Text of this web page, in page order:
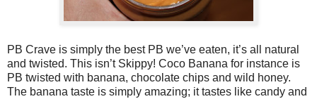
PB Crave is simply the best PB we’ve eaten, it’s all natural
and twisted. This isn’t Skippy! Coco Banana for instance is
PB twisted with banana, chocolate chips and wild honey.
The banana taste is simply amazing; it tastes like candy and